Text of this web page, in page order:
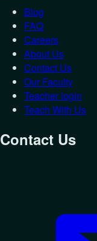
Blog
FAQ
Careers
About Us
Contact Us
Our Faculty
Teacher login
Teach With Us
Contact Us